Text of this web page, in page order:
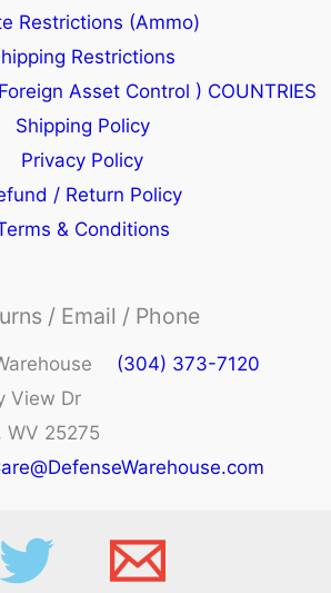
Restrictions (Ammo)
Restrictions
Asset Control ) COUNTRIES
Shipping Policy
Privacy Policy
/ Return Policy
& Conditions
/ Email / Phone
View Dr
WV 25275
(304) 373-7120